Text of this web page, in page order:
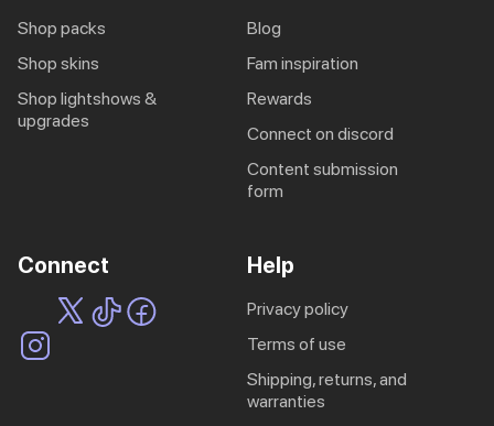
shop packs
shop skins
shop lightshows &
upgrades
blog
fam inspiration
rewards
connect on discord
content submission
form
Connect Help
privacy policy
terms of use
shipping, returns, and
warranties